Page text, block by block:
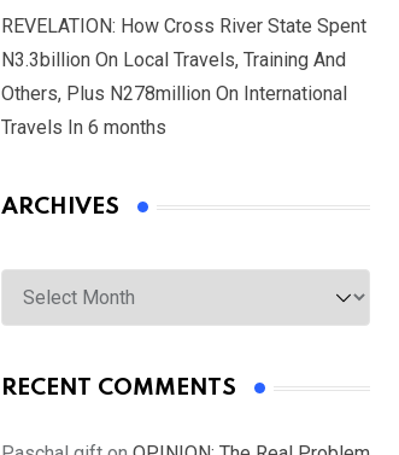
REVELATION: How Cross River State Spent
N3.3billion On Local Travels, Training And
Others, Plus N278million On International
Travels In 6 months
ARCHIVES
Archives
RECENT COMMENTS